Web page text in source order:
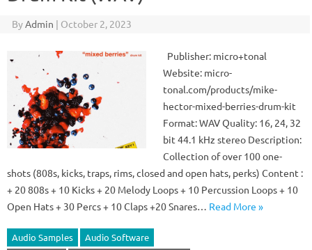
ByAdmin | October 2, 2023
Publisher: micro+tonal
Website: micro-
tonal.com/products/mike-
hector-mixed-berries-drum-kit
Format: WAV Quality: 16, 24, 32
bit 44.1 kHz stereo Description:
Collection of over 100 one-
shots (808s, kicks, traps, rims, closed and open hats, perks) Content :
+ 20 808s + 10 Kicks + 20 Melody Loops + 10 Percussion Loops + 10
Open Hats + 30 Percs + 10 Claps +20 Snares… Read More »
Audio Samples
Audio Software